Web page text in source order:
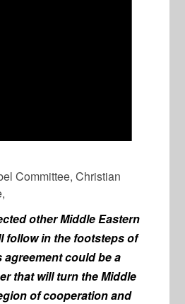
Committee, Christian
other Middle Eastern
follow in the footsteps of
agreement could be a
that will turn the Middle
of cooperation and